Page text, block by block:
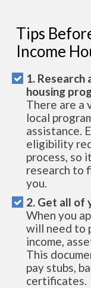
Tips
Income
1.
housing
There are a
local
assistance.
eligibility
process, so
research to
you.
2. Get all of
When you
will need to
income,
This
pay stubs,
certificates.